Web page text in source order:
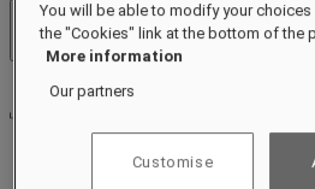
Hotels & Resorts
Open menu
You will be able to modify your
the "Cookies" link at the bottom of the
More information
Our partners
Customise